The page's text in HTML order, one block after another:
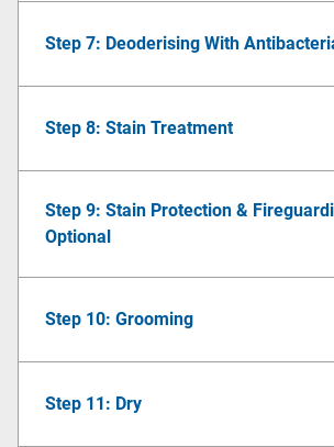
Step 7: Deoderising With
Step 8: Stain Treatment
Step 9: Stain Protection &
Optional
Step 10: Grooming
Step 11: Dry